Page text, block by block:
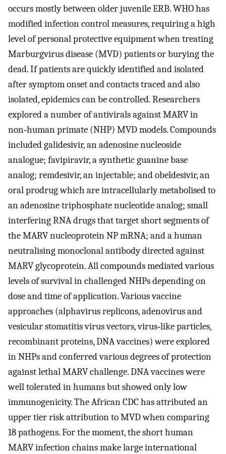
occurs mostly between older juvenile ERB. WHO has
modified infection control measures, requiring a high
level of personal protective equipment when treating
Marburgvirus disease (MVD) patients or burying the
dead. If patients are quickly identified and isolated
after symptom onset and contacts traced and also
isolated, epidemics can be controlled. Researchers
explored a number of antivirals against MARV in
non‐human primate (NHP) MVD models. Compounds
included galidesivir, an adenosine nucleoside
analogue; favipiravir, a synthetic guanine base
analog; remdesivir, an injectable; and obeldesivir, an
oral prodrug which are intracellularly metabolised to
an adenosine triphosphate nucleotide analog; small
interfering RNA drugs that target short segments of
the MARV nucleoprotein NP mRNA; and a human
neutralising monoclonal antibody directed against
MARV glycoprotein. All compounds mediated various
levels of survival in challenged NHPs depending on
dose and time of application. Various vaccine
approaches (alphavirus replicons, adenovirus and
vesicular stomatitis virus vectors, virus‐like particles,
recombinant proteins, DNA vaccines) were explored
in NHPs and conferred various degrees of protection
against lethal MARV challenge. DNA vaccines were
well tolerated in humans but showed only low
immunogenicity. The African CDC has attributed an
upper tier risk attribution to MVD when comparing
18 pathogens. For the moment, the short human
MARV infection chains make large international